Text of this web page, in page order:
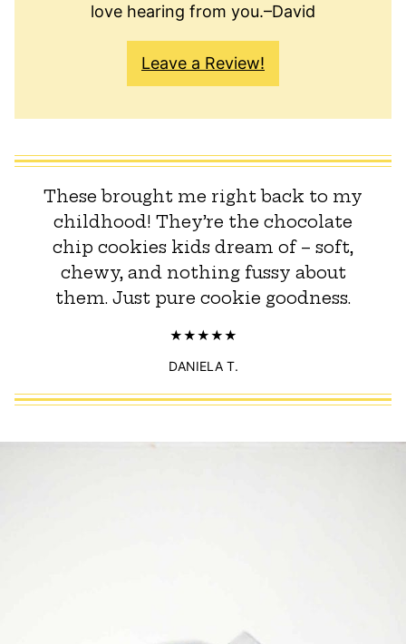
love hearing from you.–David
Leave a Review!
These brought me right back to my
childhood! They’re the chocolate
chip cookies kids dream of – soft,
chewy, and nothing fussy about
them. Just pure cookie goodness.
DANIELA T.